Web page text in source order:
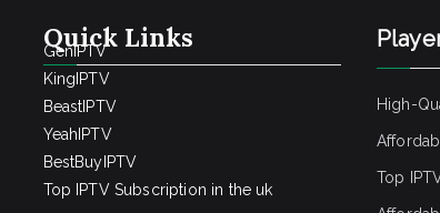
Quick Links
GenIPTV
KingIPTV
BeastIPTV
YeahIPTV
BestBuyIPTV
Top IPTV Subscription in the uk
High-
Top